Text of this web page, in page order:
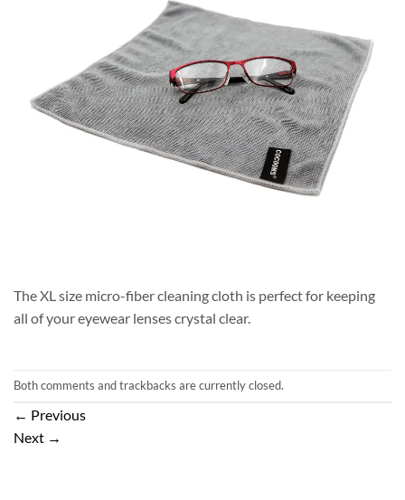
The XL size micro-fiber cleaning cloth is perfect for keeping
all of your eyewear lenses crystal clear.
Both comments and trackbacks are currently closed.
← Previous
Next →